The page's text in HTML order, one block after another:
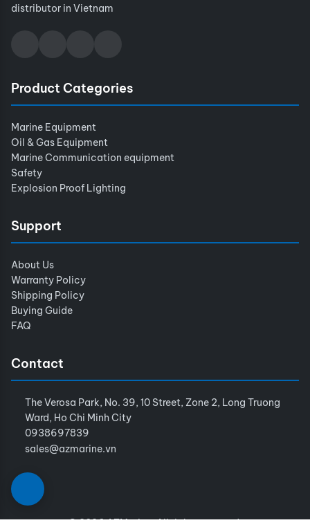
distributor in Vietnam
Product Categories
Marine Equipment
Oil & Gas Equipment
Marine Communication equipment
Safety
Explosion Proof Lighting
Support
About Us
Warranty Policy
Shipping Policy
Buying Guide
FAQ
Contact
The Verosa Park, No. 39, 10 Street, Zone 2, Long Truong
Ward, Ho Chi Minh City
0938697839
sales@azmarine.vn
© 2026 AZMarine. All rights reserved.